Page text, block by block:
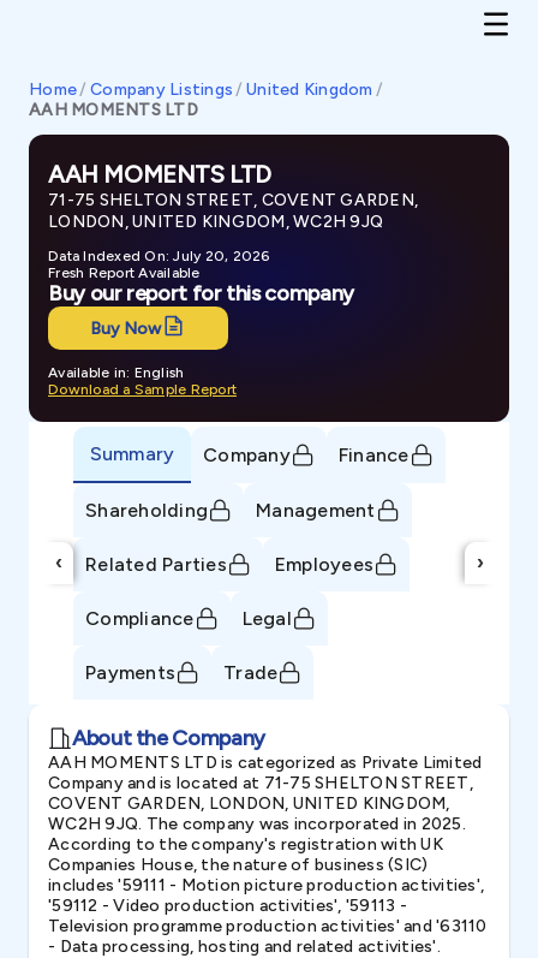
Home/ Company Listings / United Kingdom /
AAH MOMENTS LTD
AAH MOMENTS LTD
71-75 SHELTON STREET, COVENT GARDEN,
LONDON, UNITED KINGDOM, WC2H 9JQ
Data Indexed On: July 20, 2026
Fresh Report Available
Buy our report for this company
Buy Now
Available in: English
Download a Sample Report
‹
Summary Company Finance
Shareholding Management
Related Parties Employees
Compliance Legal
Payments Trade
›
About the Company
AAH MOMENTS LTD is categorized as Private Limited
Company and is located at 71-75 SHELTON STREET,
COVENT GARDEN, LONDON, UNITED KINGDOM,
WC2H 9JQ. The company was incorporated in 2025.
According to the company's registration with UK
Companies House, the nature of business (SIC)
includes '59111 - Motion picture production activities',
'59112 - Video production activities', '59113 -
Television programme production activities' and '63110
- Data processing, hosting and related activities'.